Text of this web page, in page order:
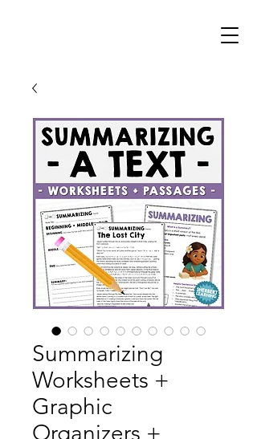
Summarizing
Worksheets +
Graphic
Organizers +